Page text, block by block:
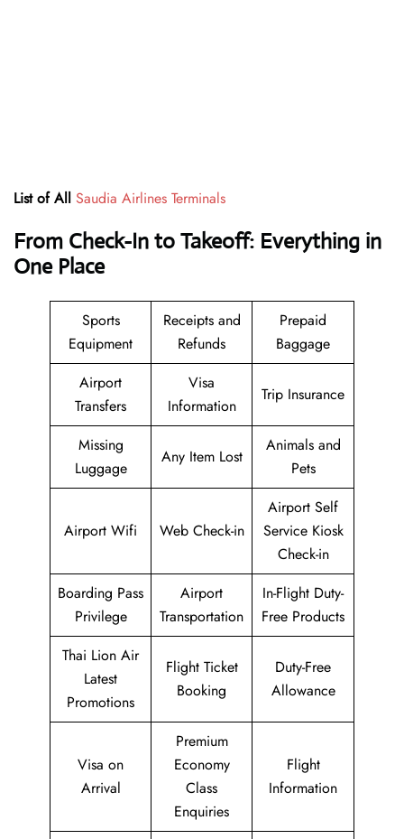
List of All Saudia Airlines Terminals
From Check-In to Takeoff: Everything in
One Place
Sports
Equipment
Receipts and
Refunds
Prepaid
Baggage
Airport
Transfers
Visa
Information
Trip Insurance
Missing
Luggage
Any Item Lost
Animals and
Pets
Airport Wifi Web Check-in
Airport Self
Service Kiosk
Check-in
Boarding Pass
Privilege
Airport
Transportation
In-Flight Duty-
Free Products
Thai Lion Air
Latest
Promotions
Flight Ticket
Booking
Duty-Free
Allowance
Visa on
Arrival
Premium
Economy
Class
Enquiries
Flight
Information